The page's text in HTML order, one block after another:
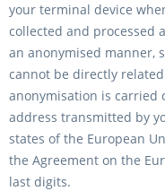
your terminal device
collected and processed
an anonymised manner,
cannot be directly
anonymisation is carried
address transmitted by
states of the European
the Agreement on the
last digits.